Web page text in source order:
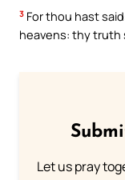
3 For thou hast
heavens: thy truth
Let us pray